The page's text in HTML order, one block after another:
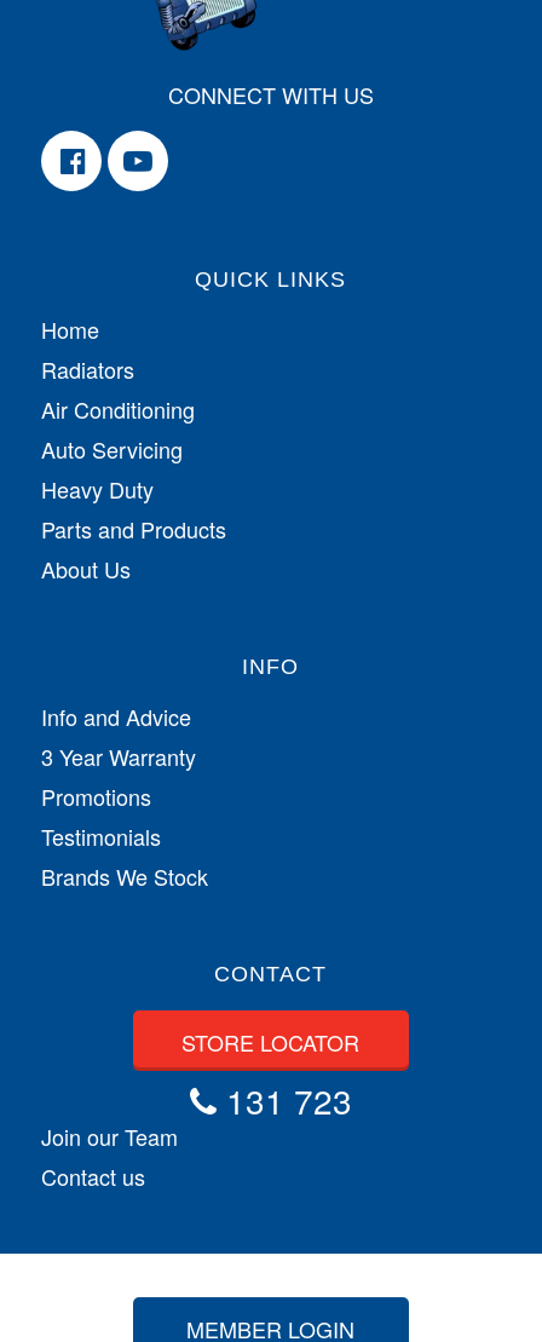
CONNECT WITH US
QUICK LINKS
Home
Radiators
Air Conditioning
Auto Servicing
Heavy Duty
Parts and Products
About Us
INFO
Info and Advice
3 Year Warranty
Promotions
Testimonials
Brands We Stock
CONTACT
STORE LOCATOR
131 723
Join our Team
Contact us
MEMBER LOGIN